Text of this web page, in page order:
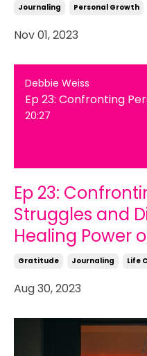
Journaling Personal Growth
Nov 01, 2023
Debbie Weiss
20:27
Ep 23:
Struggles and
Healing Power
Gratitude Journaling Life
Aug 30, 2023